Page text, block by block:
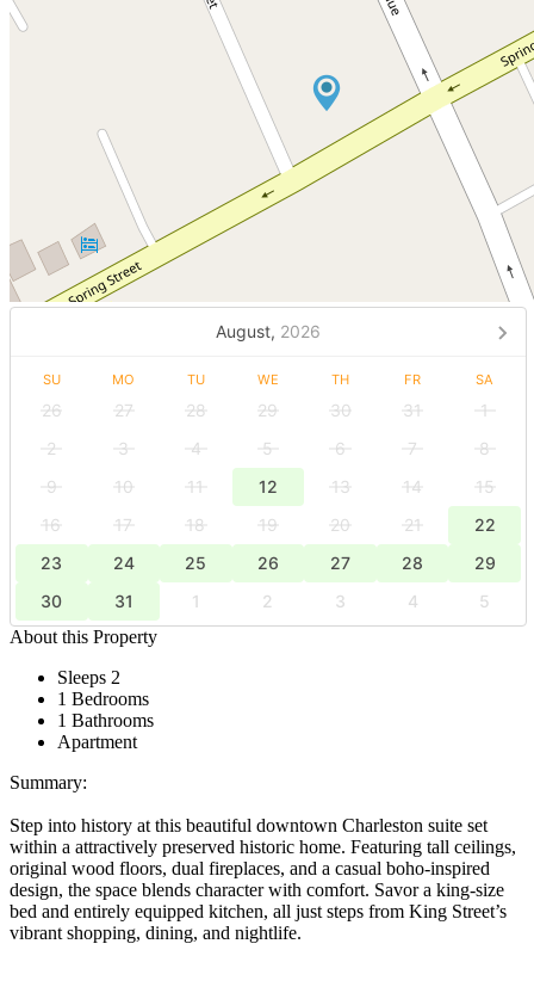
August, 2026
SU MO TU WE TH FR SA
26 27 28 29 30 31
1
2
3 4 5 6 7
8
9
10 11 12 13 14
15
16
17 18 19 20 21
22
23
24 25 26 27 28
29
30
31 1 2 3 4
5
About this Property
Sleeps 2
1 Bedrooms
1 Bathrooms
Apartment
Summary:
Step into history at this beautiful downtown Charleston suite set
within a attractively preserved historic home. Featuring tall ceilings,
original wood floors, dual fireplaces, and a casual boho-inspired
design, the space blends character with comfort. Savor a king-size
bed and entirely equipped kitchen, all just steps from King Street’s
vibrant shopping, dining, and nightlife.